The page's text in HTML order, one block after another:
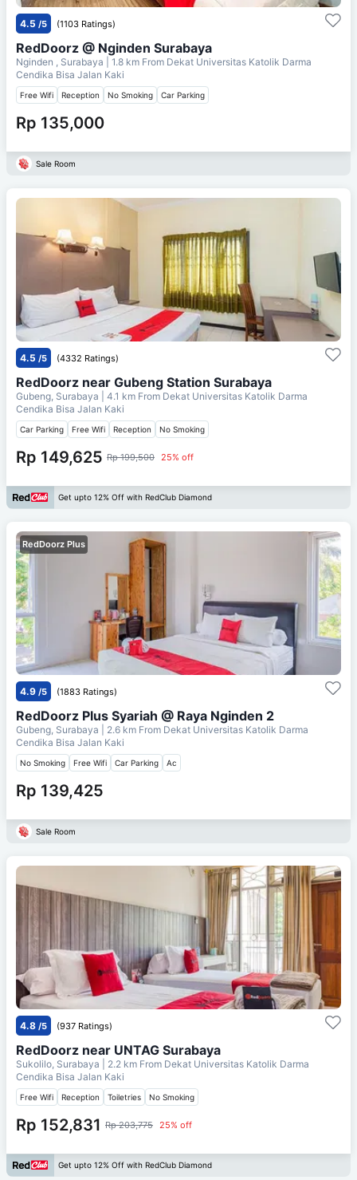
4.5 /5 (1103 Ratings)
RedDoorz @ Nginden Surabaya
Nginden , Surabaya | 1.8 km From Dekat Universitas Katolik Darma
Cendika Bisa Jalan Kaki
Free Wifi Reception No Smoking Car Parking
Rp 135,000
Sale Room
4.5 /5 (4332 Ratings)
RedDoorz near Gubeng Station Surabaya
Gubeng, Surabaya | 4.1 km From Dekat Universitas Katolik Darma
Cendika Bisa Jalan Kaki
Car Parking Free Wifi Reception No Smoking
Rp 149,625 Rp 199,500 25% off
Get upto 12% Off with RedClub Diamond
RedDoorz Plus
4.9 /5 (1883 Ratings)
RedDoorz Plus Syariah @ Raya Nginden 2
Gubeng, Surabaya | 2.6 km From Dekat Universitas Katolik Darma
Cendika Bisa Jalan Kaki
No Smoking Free Wifi Car Parking Ac
Rp 139,425
Sale Room
4.8 /5 (937 Ratings)
RedDoorz near UNTAG Surabaya
Sukolilo, Surabaya | 2.2 km From Dekat Universitas Katolik Darma
Cendika Bisa Jalan Kaki
Free Wifi Reception Toiletries No Smoking
Rp 152,831 Rp 203,775 25% off
Get upto 12% Off with RedClub Diamond